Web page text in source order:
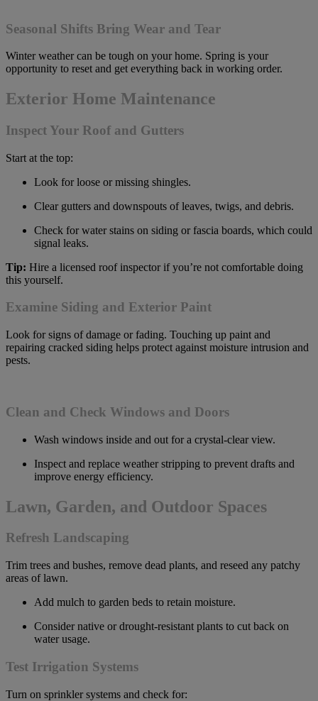
Seasonal Shifts Bring Wear and Tear
Winter weather can be tough on your home. Spring is your
opportunity to reset and get everything back in working order.
Exterior Home Maintenance
Inspect Your Roof and Gutters
Start at the top:
Look for loose or missing shingles.
Clear gutters and downspouts of leaves, twigs, and debris.
Check for water stains on siding or fascia boards, which could
signal leaks.
Tip: Hire a licensed roof inspector if you’re not comfortable doing
this yourself.
Examine Siding and Exterior Paint
Look for signs of damage or fading. Touching up paint and
repairing cracked siding helps protect against moisture intrusion and
pests.
Clean and Check Windows and Doors
Wash windows inside and out for a crystal-clear view.
Inspect and replace weather stripping to prevent drafts and
improve energy efficiency.
Lawn, Garden, and Outdoor Spaces
Refresh Landscaping
Trim trees and bushes, remove dead plants, and reseed any patchy
areas of lawn.
Add mulch to garden beds to retain moisture.
Consider native or drought-resistant plants to cut back on
water usage.
Test Irrigation Systems
Turn on sprinkler systems and check for: